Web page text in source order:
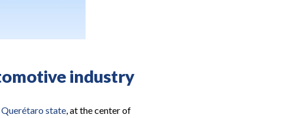
industry
state, at the center of